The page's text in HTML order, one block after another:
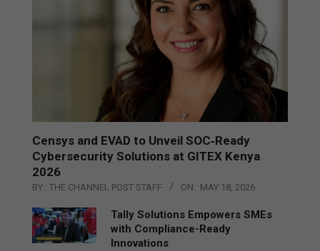
Censys and EVAD to Unveil SOC‑Ready
Cybersecurity Solutions at GITEX Kenya
2026
BY: THE CHANNEL POST STAFF ON: MAY 18, 2026
Tally Solutions Empowers SMEs
with Compliance-Ready
Innovations